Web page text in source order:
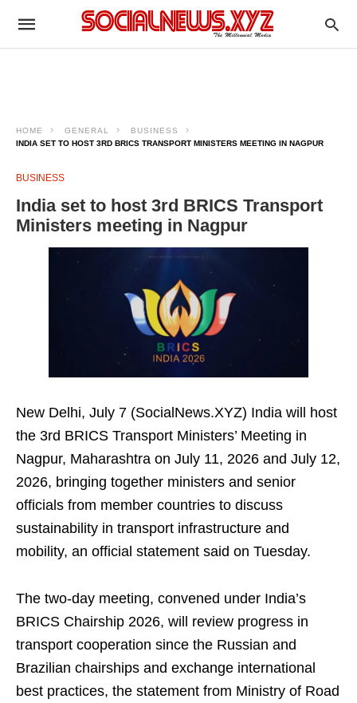
HOME GENERAL
BUSINESS
INDIA SET TO HOST 3RD BRICS TRANSPORT MINISTERS MEETING IN NAGPUR
BUSINESS
India set to host 3rd BRICS Transport
Ministers meeting in Nagpur
New Delhi, July 7 (SocialNews.XYZ) India will host
the 3rd BRICS Transport Ministers’ Meeting in
Nagpur, Maharashtra on July 11, 2026 and July 12,
2026, bringing together ministers and senior
officials from member countries to discuss
sustainability in transport infrastructure and
mobility, an official statement said on Tuesday.
The two‑day meeting, convened under India’s
BRICS Chairship 2026, will review progress in
transport cooperation since the Russian and
Brazilian chairships and exchange international
best practices, the statement from Ministry of Road